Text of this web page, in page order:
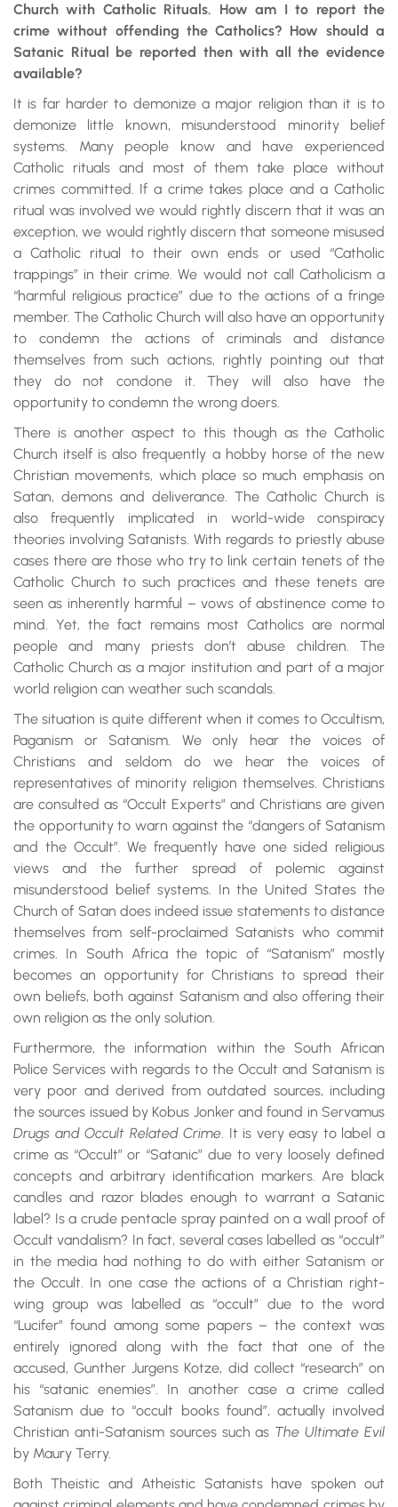
Church with Catholic Rituals. How am I to report the
crime without offending the Catholics? How should a
Satanic Ritual be reported then with all the evidence
available?
It is far harder to demonize a major religion than it is to
demonize little known, misunderstood minority belief
systems. Many people know and have experienced
Catholic rituals and most of them take place without
crimes committed. If a crime takes place and a Catholic
ritual was involved we would rightly discern that it was an
exception, we would rightly discern that someone misused
a Catholic ritual to their own ends or used “Catholic
trappings” in their crime. We would not call Catholicism a
“harmful religious practice” due to the actions of a fringe
member. The Catholic Church will also have an opportunity
to condemn the actions of criminals and distance
themselves from such actions, rightly pointing out that
they do not condone it. They will also have the
opportunity to condemn the wrong doers.
There is another aspect to this though as the Catholic
Church itself is also frequently a hobby horse of the new
Christian movements, which place so much emphasis on
Satan, demons and deliverance. The Catholic Church is
also frequently implicated in world-wide conspiracy
theories involving Satanists. With regards to priestly abuse
cases there are those who try to link certain tenets of the
Catholic Church to such practices and these tenets are
seen as inherently harmful – vows of abstinence come to
mind. Yet, the fact remains most Catholics are normal
people and many priests don’t abuse children. The
Catholic Church as a major institution and part of a major
world religion can weather such scandals.
The situation is quite different when it comes to Occultism,
Paganism or Satanism. We only hear the voices of
Christians and seldom do we hear the voices of
representatives of minority religion themselves. Christians
are consulted as “Occult Experts” and Christians are given
the opportunity to warn against the “dangers of Satanism
and the Occult”. We frequently have one sided religious
views and the further spread of polemic against
misunderstood belief systems. In the United States the
Church of Satan does indeed issue statements to distance
themselves from self-proclaimed Satanists who commit
crimes. In South Africa the topic of “Satanism” mostly
becomes an opportunity for Christians to spread their
own beliefs, both against Satanism and also offering their
own religion as the only solution.
Furthermore, the information within the South African
Police Services with regards to the Occult and Satanism is
very poor and derived from outdated sources, including
the sources issued by Kobus Jonker and found in Servamus
Drugs and Occult Related Crime. It is very easy to label a
crime as “Occult” or “Satanic” due to very loosely defined
concepts and arbitrary identification markers. Are black
candles and razor blades enough to warrant a Satanic
label? Is a crude pentacle spray painted on a wall proof of
Occult vandalism? In fact, several cases labelled as “occult”
in the media had nothing to do with either Satanism or
the Occult. In one case the actions of a Christian right-
wing group was labelled as “occult” due to the word
“Lucifer” found among some papers – the context was
entirely ignored along with the fact that one of the
accused, Gunther Jurgens Kotze, did collect “research” on
his “satanic enemies”. In another case a crime called
Satanism due to “occult books found”, actually involved
Christian anti-Satanism sources such as The Ultimate Evil
by Maury Terry.
Both Theistic and Atheistic Satanists have spoken out